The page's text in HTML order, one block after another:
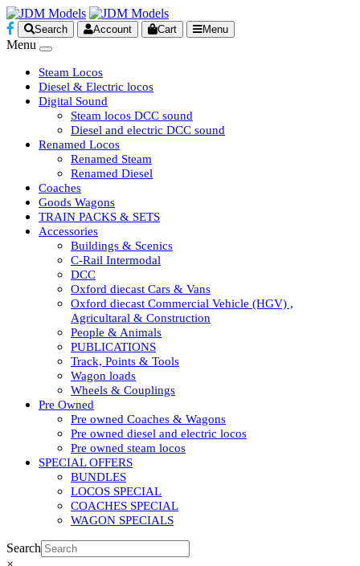
Search Account Cart Menu
Menu
Steam Locos
Diesel & Electric locos
Digital Sound
Steam locos DCC sound
Diesel and electric DCC sound
Renamed Locos
Renamed Steam
Renamed Diesel
Coaches
Goods Wagons
TRAIN PACKS & SETS
Accessories
Buildings & Scenics
C-Rail Intermodal
DCC
Oxford diecast Cars & Vans
Oxford diecast Commercial Vehicle (HGV) ,
Agricultaral & Construction
People & Animals
PUBLICATIONS
Track, Points & Tools
Wagon loads
Wheels & Couplings
Pre Owned
Pre owned Coaches & Wagons
Pre owned diesel and electric locos
Pre owned steam locos
SPECIAL OFFERS
BUNDLES
LOCOS SPECIAL
COACHES SPECIAL
WAGON SPECIALS
Search